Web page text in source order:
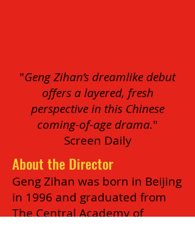
"Geng Zihan’s dreamlike debut
offers a layered, fresh
perspective in this Chinese
coming-of-age drama."
Screen Daily
About the Director
Geng Zihan was born in Beijing
in 1996 and graduated from
The Central Academy of